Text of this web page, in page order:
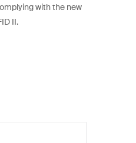
with the new
II.